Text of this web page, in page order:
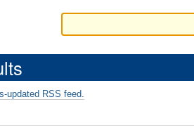
updated RSS feed.